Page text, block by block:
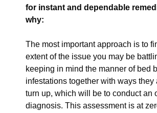
for instant and dependable
why:
The most important approach is to
extent of the issue you may be
keeping in mind the manner of bed
infestations together with ways they
turn up, which will be to conduct an
diagnosis. This assessment is at